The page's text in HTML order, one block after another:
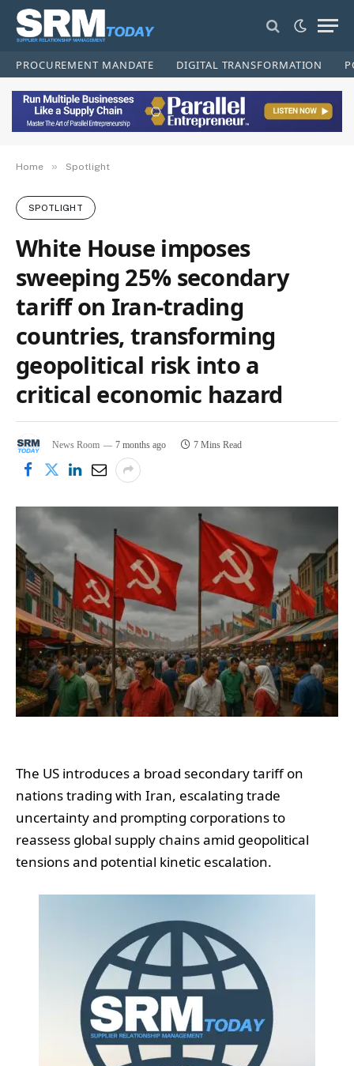
PROCUREMENT MANDATE DIGITAL TRANSFORMATION
Home » Spotlight
SPOTLIGHT
White House imposes
sweeping 25% secondary
tariff on Iran-trading
countries, transforming
geopolitical risk into a
critical economic hazard
News Room 7 months ago 7 Mins Read
The US introduces a broad secondary tariff on
nations trading with Iran, escalating trade
uncertainty and prompting corporations to
reassess global supply chains amid geopolitical
tensions and potential kinetic escalation.